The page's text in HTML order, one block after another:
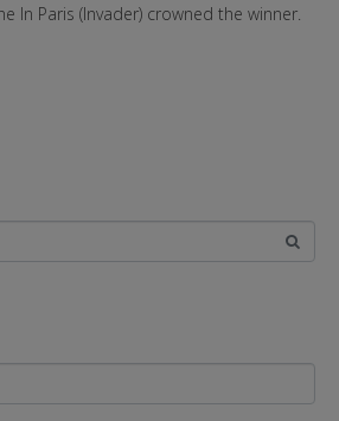
In Paris (Invader) crowned the winner.